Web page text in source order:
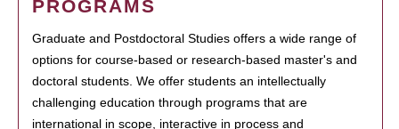
PROGRAMS
Graduate and Postdoctoral Studies offers a wide range of
options for course-based or research-based master's and
doctoral students. We offer students an intellectually
challenging education through programs that are
international in scope, interactive in process and